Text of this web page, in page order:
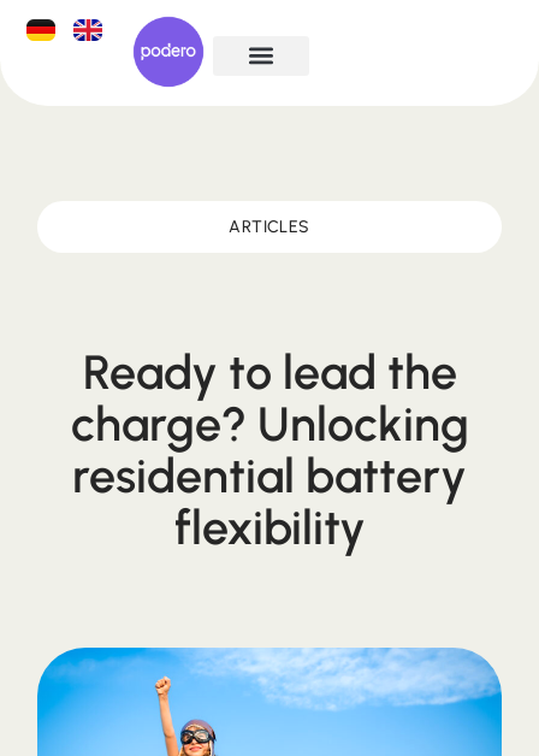
ARTICLES
Ready to lead the
charge? Unlocking
residential battery
flexibility